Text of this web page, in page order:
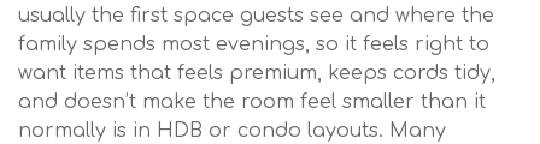
usually the first space guests see and where the
family spends most evenings, so it feels right to
want items that feels premium, keeps cords tidy,
and doesn’t make the room feel smaller than it
normally is in HDB or condo layouts. Many